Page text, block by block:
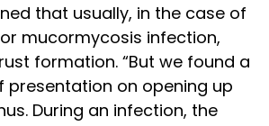
that usually, in the case of
mucormycosis infection,
formation. “But we found a
presentation on opening up
During an infection, the